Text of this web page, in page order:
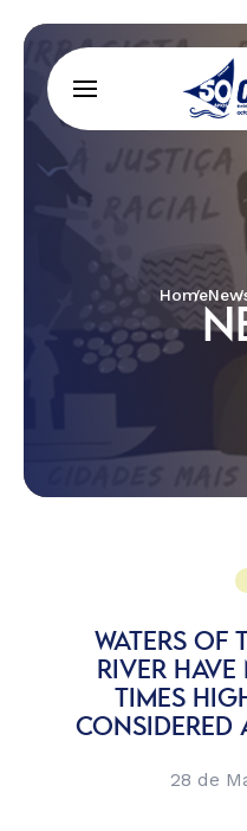
Home
WATERS OF
RIVER HAVE
TIMES
CONSIDERED
28 de